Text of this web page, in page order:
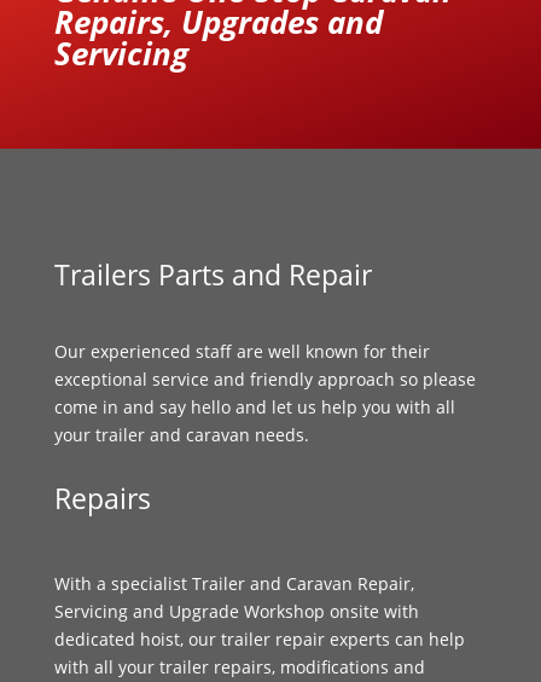
Repairs, Upgrades and
Servicing
Trailers Parts and Repair
Our experienced staff are well known for their
exceptional service and friendly approach so please
come in and say hello and let us help you with all
your trailer and caravan needs.
Repairs
With a specialist Trailer and Caravan Repair,
Servicing and Upgrade Workshop onsite with
dedicated hoist, our trailer repair experts can help
with all your trailer repairs, modifications and